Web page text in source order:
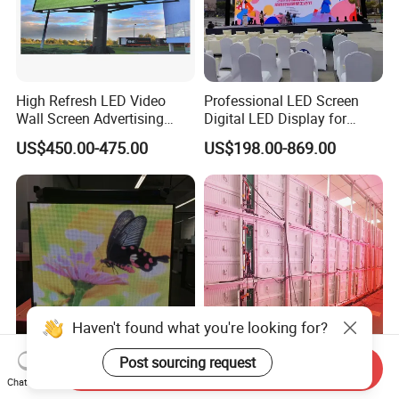
High Refresh LED Video
Wall Screen Advertising
Waterproof P4 Outdoor LED
Display
US$450.00-475.00
Professional LED Screen
Digital LED Display for
Outdoor Advertising
Solutions
US$198.00-869.00
Mobile Advertising Box LED
Light Box Fast Installation
Outdoor Full Color Sign
Board 480X320mm Video
Haven't found what you're looking for?
Post sourcing request
Chat Now
Send Inquiry